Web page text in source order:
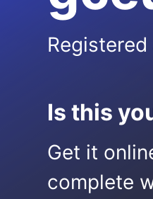
Registered
Is this
Get it
complete